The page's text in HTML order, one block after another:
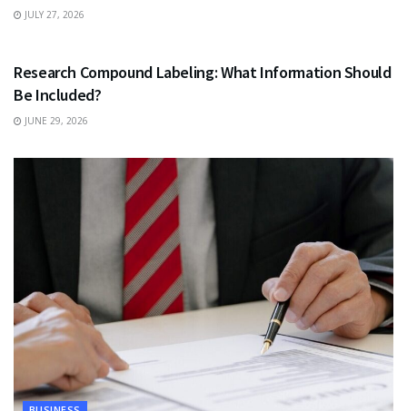
JULY 27, 2026
Research Compound Labeling: What Information Should
Be Included?
JUNE 29, 2026